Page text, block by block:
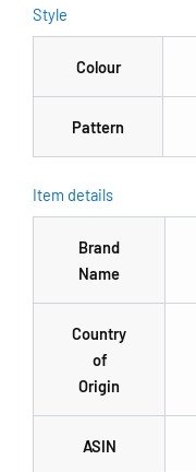
Style
Colour
Pattern
Item details
Brand
Name
Country
of
Origin
ASIN